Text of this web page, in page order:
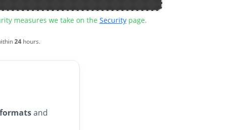
measures we take on the Securitypage.
24hours.
and